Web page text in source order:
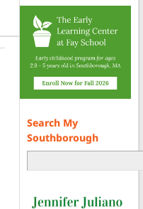
Search My
Southborough